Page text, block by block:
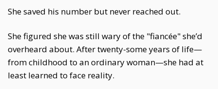
She saved his number but never reached out.
She figured she was still wary of the "fiancée" she’d
overheard about. After twenty-some years of life—
from childhood to an ordinary woman—she had at
least learned to face reality.